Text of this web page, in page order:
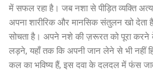
में सफल रहा है। जब नशा से पीड़ित व्यक्ति
अपना शारीरिक और मानसिक संतुलन खो देता
सोचता है। अपने नशे की ज़रूरत को पूरा करने
लड़ने, यहाँ तक कि अपनी जान लेने से भी नहीं
कल का भविष्य हैं, इस दवा के दलदल में फंस